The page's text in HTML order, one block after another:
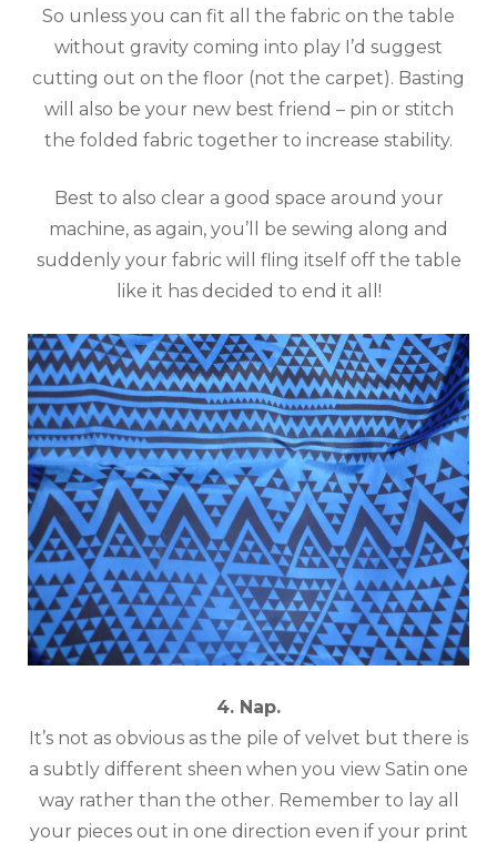
So unless you can fit all the fabric on the table
without gravity coming into play I’d suggest
cutting out on the floor (not the carpet). Basting
will also be your new best friend – pin or stitch
the folded fabric together to increase stability.
Best to also clear a good space around your
machine, as again, you’ll be sewing along and
suddenly your fabric will fling itself off the table
like it has decided to end it all!
4. Nap.
It’s not as obvious as the pile of velvet but there is
a subtly different sheen when you view Satin one
way rather than the other. Remember to lay all
your pieces out in one direction even if your print